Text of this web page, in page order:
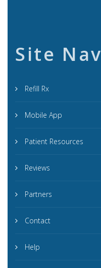
Site
Refill Rx
Mobile App
Patient Resources
Reviews
Partners
Contact
Help